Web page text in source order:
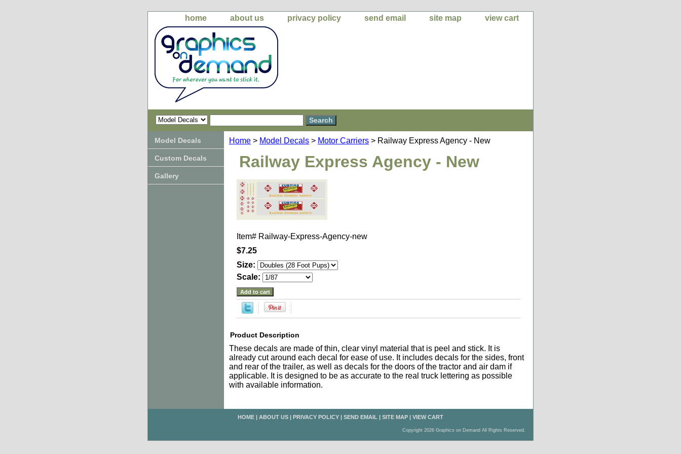
home about us privacy policy send email site map view cart
Home > Model Decals > Motor Carriers > Railway Express Agency - New
Railway Express Agency - New
Item# Railway-Express-Agency-new
$7.25
Size:
Scale:
Product Description
These decals are made of thin, clear vinyl material that is peel and stick. It is
already cut around each decal for ease of use. It includes decals for the sides, front
and rear of the trailer, as well as decals for the doors of the tractor and air dam if
applicable. It is designed to be as accurate to the real truck lettering as possible
with available information.
Model Decals
Custom Decals
Gallery
HOME | ABOUT US | PRIVACY POLICY | SEND EMAIL | SITE MAP | VIEW CART
Copyright 2026 Graphics on Demand All Rights Reserved.